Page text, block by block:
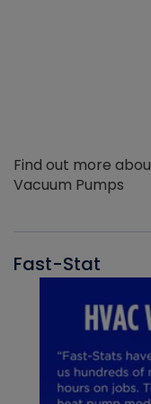
Find out more
Vacuum Pumps
Fast-Stat